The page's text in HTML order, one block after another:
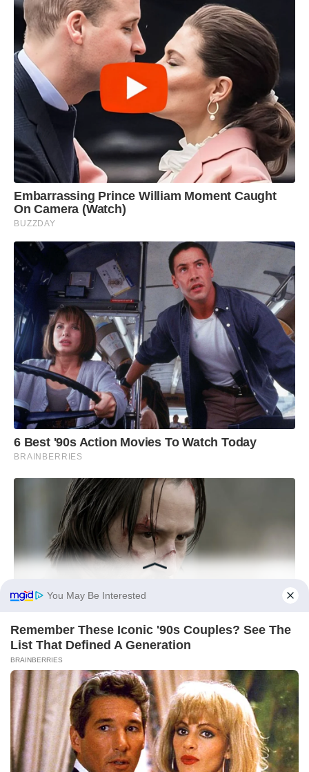
You May Be Interested
Remember These Iconic '90s Couples? See The
List That Defined A Generation
BRAINBERRIES